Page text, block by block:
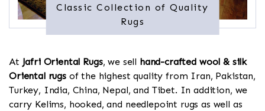
Classic Collection of Quality
Rugs
At Jafri Oriental Rugs, we sell hand-crafted wool & silk
Oriental rugsof the highest quality from Iran, Pakistan,
Turkey, India, China, Nepal, and Tibet. In addition, we
carry Kelims, hooked, and needlepoint rugs as well as